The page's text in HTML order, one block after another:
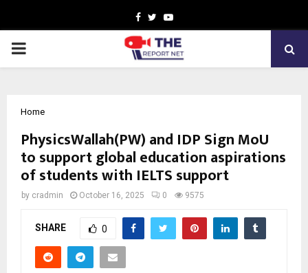
Facebook
TwitterYoutube
PRIMARY
Home
PhysicsWallah(PW) and IDP Sign MoU
to support global education aspirations
of students with IELTS support
by cradmin October 16, 2025 0 9575
SHARE 0